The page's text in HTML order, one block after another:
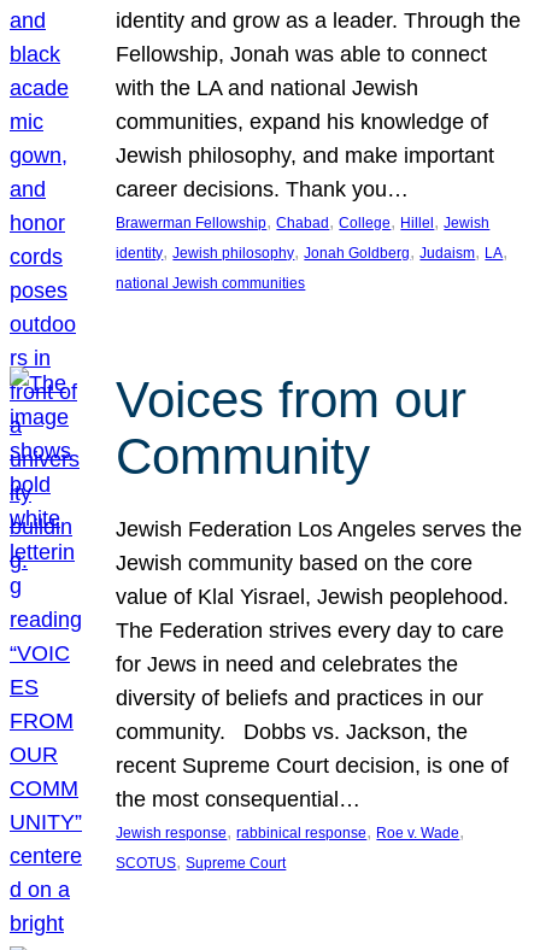
identity and grow as a leader. Through the
Fellowship, Jonah was able to connect
with the LA and national Jewish
communities, expand his knowledge of
Jewish philosophy, and make important
career decisions. Thank you…
Brawerman Fellowship, Chabad , College, Hillel , Jewish
identity, Jewish philosophy, Jonah Goldberg, Judaism, LA
national Jewish communities
Voices from our
Community
Jewish Federation Los Angeles serves the
Jewish community based on the core
value of Klal Yisrael, Jewish peoplehood.
The Federation strives every day to care
for Jews in need and celebrates the
diversity of beliefs and practices in our
community. Dobbs vs. Jackson, the
recent Supreme Court decision, is one of
the most consequential…
Jewish response, rabbinical response, Roe v. Wade
SCOTUS, Supreme Court